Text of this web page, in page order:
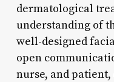
dermatological
understanding of
well-designed
open
nurse, and